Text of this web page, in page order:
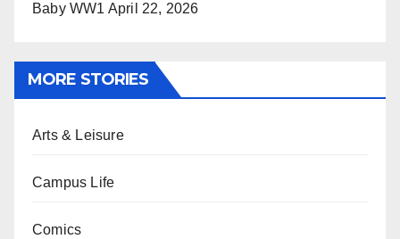
Baby WW1 April 22, 2026
MORE STORIES
Arts & Leisure
Campus Life
Comics